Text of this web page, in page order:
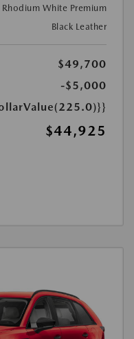
Rhodium White Premium
Black Leather
$49,700
-$5,000
$44,925